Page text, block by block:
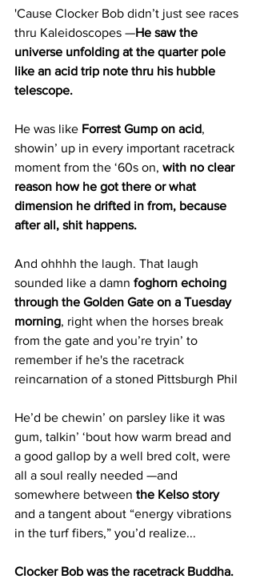
'Cause Clocker Bob didn’t just see races
thru Kaleidoscopes —He saw the
universe unfolding at the quarter pole
like an acid trip note thru his hubble
telescope.
He was like Forrest Gump on acid,
showin’ up in every important racetrack
moment from the ‘60s on, with no clear
reason how he got there or what
dimension he drifted in from, because
after all, shit happens.
And ohhhh the laugh. That laugh
sounded like a damn foghorn echoing
through the Golden Gate on a Tuesday
morning, right when the horses break
from the gate and you’re tryin’ to
remember if he's the racetrack
reincarnation of a stoned Pittsburgh Phil
He’d be chewin’ on parsley like it was
gum, talkin’ ‘bout how warm bread and
a good gallop by a well bred colt, were
all a soul really needed —and
somewhere between the Kelso story
and a tangent about “energy vibrations
in the turf fibers,” you’d realize...
Clocker Bob was the racetrack Buddha.